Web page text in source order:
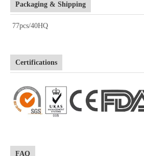
Packaging & Shipping
77pcs/40HQ
Certifications
FAQ